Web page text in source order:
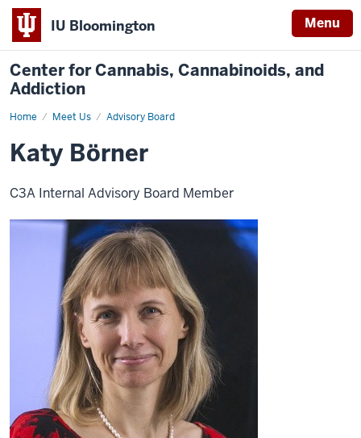
IU Bloomington Menu
Center for Cannabis, Cannabinoids, and
Addiction
Home Meet Us Advisory Board
Katy
Katy Börner
C3A Internal Advisory Board Member